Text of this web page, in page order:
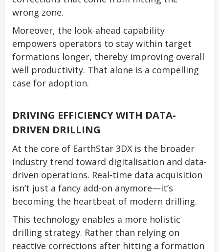
wrong zone.
Moreover, the look-ahead capability
empowers operators to stay within target
formations longer, thereby improving overall
well productivity. That alone is a compelling
case for adoption.
DRIVING EFFICIENCY WITH DATA-
DRIVEN DRILLING
At the core of EarthStar 3DX is the broader
industry trend toward digitalisation and data-
driven operations. Real-time data acquisition
isn’t just a fancy add-on anymore—it’s
becoming the heartbeat of modern drilling.
This technology enables a more holistic
drilling strategy. Rather than relying on
reactive corrections after hitting a formation